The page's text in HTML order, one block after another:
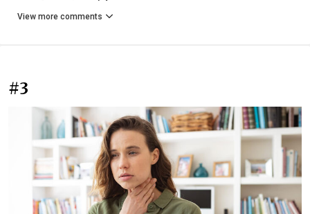
View more comments
#3